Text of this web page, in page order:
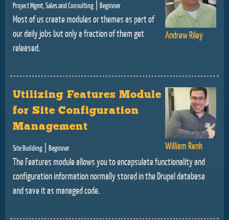
Andrew Riley
Project Mgmt, Sales and Consulting Beginner
Most of us create modules or themes as part of
our daily jobs but only a fraction of them get
released.
William Renk
Utilizing Features Module
for Site Configuration
Management
Site Building Beginner
The Features module allows you to encapsulate functionality and
configuration information normally stored in the Drupal database
and save it as managed code.